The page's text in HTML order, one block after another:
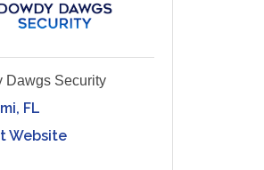
Dawgs Security
FL
Website